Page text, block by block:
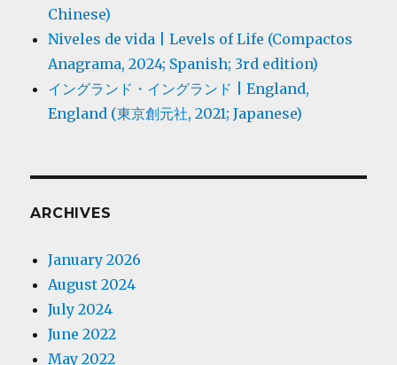
Chinese)
Niveles de vida | Levels of Life (Compactos
Anagrama, 2024; Spanish; 3rd edition)
イングランド・イングランド | England,
England (東京創元社, 2021; Japanese)
ARCHIVES
January 2026
August 2024
July 2024
June 2022
May 2022